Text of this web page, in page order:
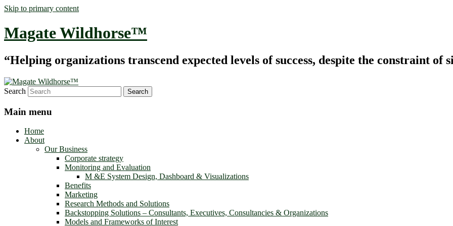
Skip to primary content
Magate Wildhorse™
“Helping organizations transcend expected levels of success, despite the constraint of
Search
Main menu
Home
About
Our Business
Corporate strategy
Monitoring and Evaluation
M &E System Design, Dashboard & Visualizations
Benefits
Marketing
Research Methods and Solutions
Backstopping Solutions – Consultants, Executives, Consultancies & Organizations
Models and Frameworks of Interest